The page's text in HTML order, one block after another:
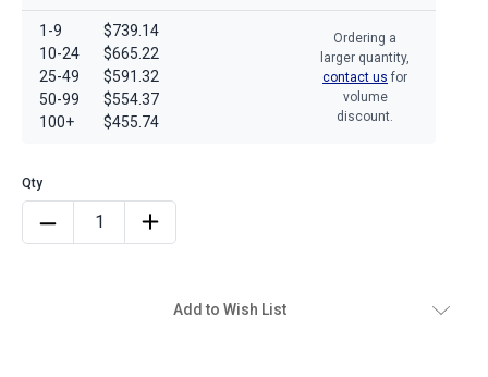
1-9
10-24
25-49
50-99
100+
$739.14
$665.22
$591.32
$554.37
$455.74
Ordering a
larger quantity,
contact us for
volume
discount.
Add to Wish List